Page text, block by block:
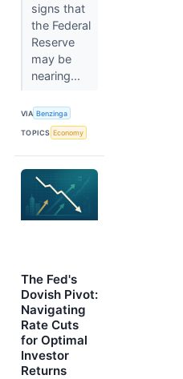
signs that
the Federal
Reserve
may be
nearing...
VIA Benzinga
TOPICS Economy
The Fed's
Dovish Pivot:
Navigating
Rate Cuts
for Optimal
Investor
Returns